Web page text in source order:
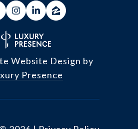
Website Design by
Presence